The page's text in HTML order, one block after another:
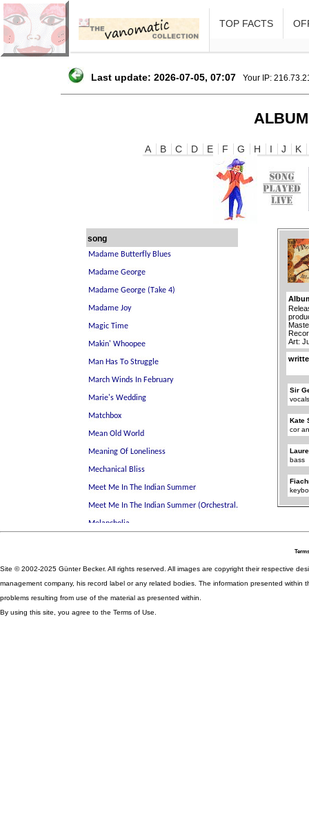
TOP FACTS
Last update: 2026-07-05, 07:07 Your IP:
A B C D E F G H I J K
song
Art:
Sir
Kate
cor
bass
Site © 2002-2025 Günter Becker. All rights reserved. All images are copyright their respective
management company, his record label or any related bodies. The information presented
problems resulting from use of the material as presented within.
By using this site, you agree to the Terms of Use.